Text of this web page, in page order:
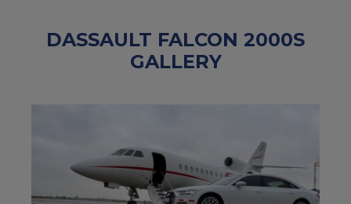
DASSAULT FALCON 2000S
GALLERY